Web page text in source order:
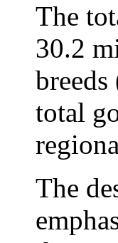
The
30.2
total
The